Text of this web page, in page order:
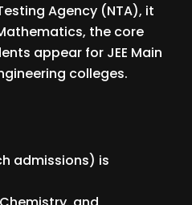
Agency (NTA), it
the core
appear for JEE Main
colleges.
admissions) is